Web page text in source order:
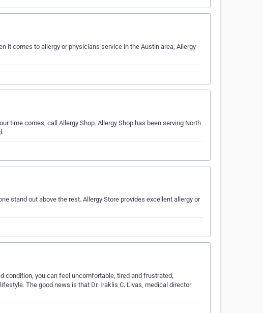
it comes to allergy or physicians service in the Austin area, Allergy
time comes, call Allergy Shop. Allergy Shop has been serving North
stand out above the rest. Allergy Store provides excellent allergy or
condition, you can feel uncomfortable, tired and frustrated,
The good news is that Dr. Iraklis C. Livas, medical director